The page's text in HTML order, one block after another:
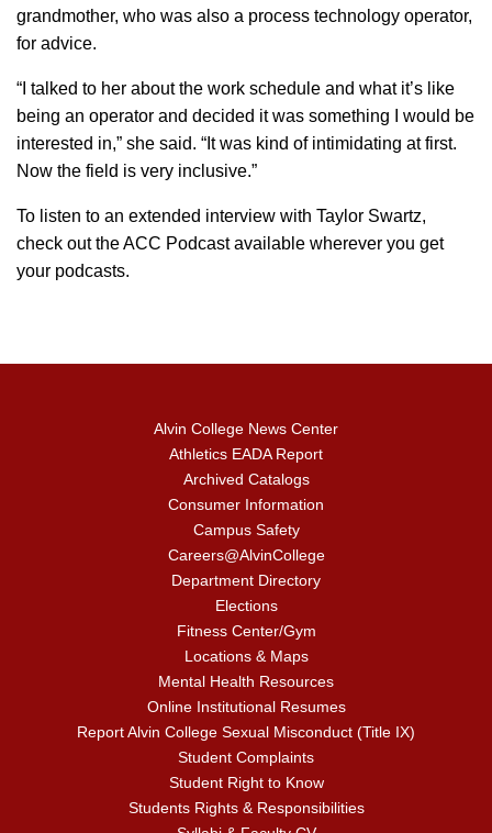
grandmother, who was also a process technology operator,
for advice.
“I talked to her about the work schedule and what it’s like
being an operator and decided it was something I would be
interested in,” she said. “It was kind of intimidating at first.
Now the field is very inclusive.”
To listen to an extended interview with Taylor Swartz,
check out the ACC Podcast available wherever you get
your podcasts.
Alvin College News Center
Athletics EADA Report
Archived Catalogs
Consumer Information
Campus Safety
Careers@AlvinCollege
Department Directory
Elections
Fitness Center/Gym
Locations & Maps
Mental Health Resources
Online Institutional Resumes
Report Alvin College Sexual Misconduct (Title IX)
Student Complaints
Student Right to Know
Students Rights & Responsibilities